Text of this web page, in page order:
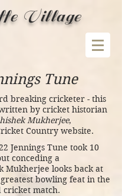
Village
Tune
breaking cricketer - this
by cricket historian
Mukherjee,
Country website.
Jennings Tune took 10
conceding a
Mukherjee looks back at
bowling feat in the
cricket match.